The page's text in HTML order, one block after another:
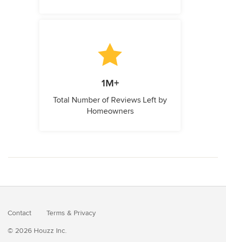
1M+
Total Number of Reviews Left by
Homeowners
Contact Terms & Privacy
© 2026 Houzz Inc.